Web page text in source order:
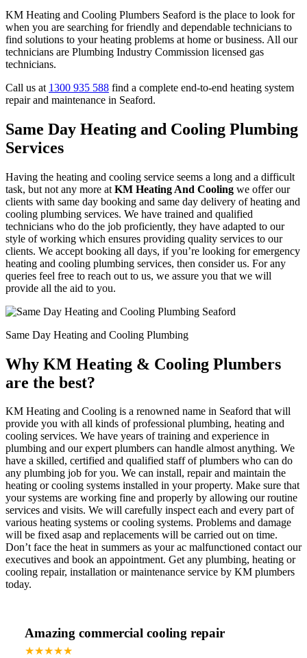
KM Heating and Cooling Plumbers Seaford is the place to look for
when you are searching for friendly and dependable technicians to
find solutions to your heating problems at home or business. All our
technicians are Plumbing Industry Commission licensed gas
technicians.
Call us at 1300 935 588 find a complete end-to-end heating system
repair and maintenance in Seaford.
Same Day Heating and Cooling Plumbing
Services
Having the heating and cooling service seems a long and a difficult
task, but not any more at KM Heating And Cooling we offer our
clients with same day booking and same day delivery of heating and
cooling plumbing services. We have trained and qualified
technicians who do the job proficiently, they have adapted to our
style of working which ensures providing quality services to our
clients. We accept booking all days, if you’re looking for emergency
heating and cooling plumbing services, then consider us. For any
queries feel free to reach out to us, we assure you that we will
provide all the aid to you.
Same Day Heating and Cooling Plumbing
Why KM Heating & Cooling Plumbers
are the best?
KM Heating and Cooling is a renowned name in Seaford that will
provide you with all kinds of professional plumbing, heating and
cooling services. We have years of training and experience in
plumbing and our expert plumbers can handle almost anything. We
have a skilled, certified and qualified staff of plumbers who can do
any plumbing job for you. We can install, repair and maintain the
heating or cooling systems installed in your property. Make sure that
your systems are working fine and properly by allowing our routine
services and visits. We will carefully inspect each and every part of
various heating systems or cooling systems. Problems and damage
will be fixed asap and replacements will be carried out on time.
Don’t face the heat in summers as your ac malfunctioned contact our
executives and book an appointment. Get any plumbing, heating or
cooling repair, installation or maintenance service by KM plumbers
today.
Amazing commercial cooling repair
★★★★★